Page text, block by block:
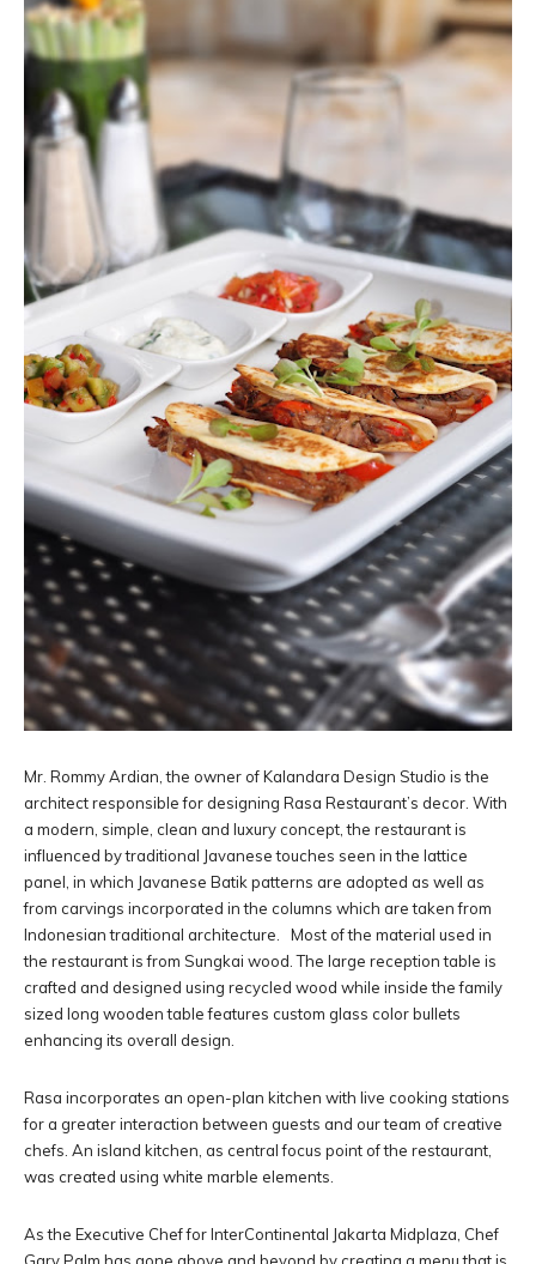
Mr. Rommy Ardian, the owner of Kalandara Design Studio is the
architect responsible for designing Rasa Restaurant’s decor. With
a modern, simple, clean and luxury concept, the restaurant is
influenced by traditional Javanese touches seen in the lattice
panel, in which Javanese Batik patterns are adopted as well as
from carvings incorporated in the columns which are taken from
Indonesian traditional architecture. Most of the material used in
the restaurant is from Sungkai wood. The large reception table is
crafted and designed using recycled wood while inside the family
sized long wooden table features custom glass color bullets
enhancing its overall design.
Rasa incorporates an open-plan kitchen with live cooking stations
for a greater interaction between guests and our team of creative
chefs. An island kitchen, as central focus point of the restaurant,
was created using white marble elements.
As the Executive Chef for InterContinental Jakarta Midplaza, Chef